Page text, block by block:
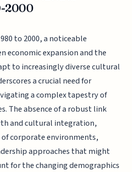
2000
to 2000, a noticeable
economic expansion and the
to increasingly diverse cultural
a crucial need for
a complex tapestry of
The absence of a robust link
and cultural integration,
corporate environments,
approaches that might
for the changing demographics